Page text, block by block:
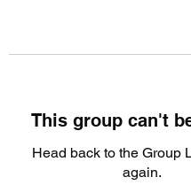
This group can't
Head back to the Group
again.